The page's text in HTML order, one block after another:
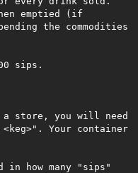
emptied (if
the commodities
sips.
store, you will need
<keg>". Your container
in how many "sips"